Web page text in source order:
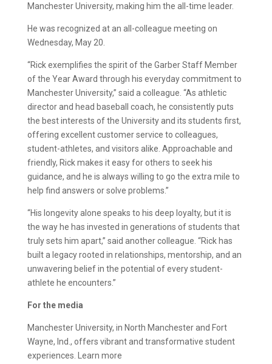
Manchester University, making him the all-time leader.
He was recognized at an all-colleague meeting on
Wednesday, May 20.
“Rick exemplifies the spirit of the Garber Staff Member
of the Year Award through his everyday commitment to
Manchester University,” said a colleague. “As athletic
director and head baseball coach, he consistently puts
the best interests of the University and its students first,
offering excellent customer service to colleagues,
student-athletes, and visitors alike. Approachable and
friendly, Rick makes it easy for others to seek his
guidance, and he is always willing to go the extra mile to
help find answers or solve problems.”
“His longevity alone speaks to his deep loyalty, but it is
the way he has invested in generations of students that
truly sets him apart,” said another colleague. “Rick has
built a legacy rooted in relationships, mentorship, and an
unwavering belief in the potential of every student-
athlete he encounters.”
For the media
Manchester University, in North Manchester and Fort
Wayne, Ind., offers vibrant and transformative student
experiences. Learn more